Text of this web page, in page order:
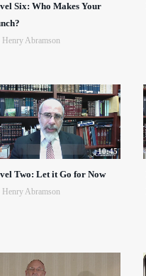
Six: Who Makes Your
Henry Abramson
10:45
Two: Let it Go for Now
Henry Abramson